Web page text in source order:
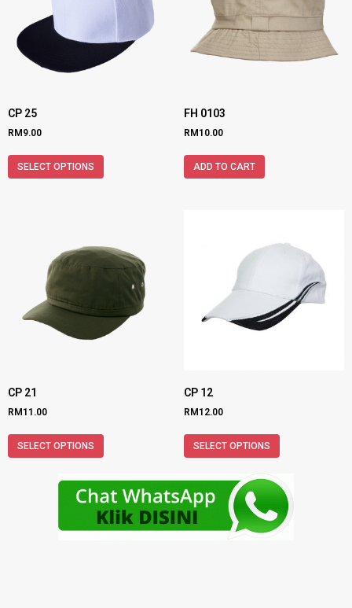
CP 25
RM9.00
SELECT OPTIONS
FH 0103
RM10.00
ADD TO CART
CP 21
RM11.00
SELECT OPTIONS
CP 12
RM12.00
SELECT OPTIONS